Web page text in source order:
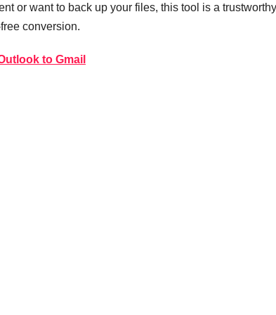
or want to back up your files, this tool is a trustworthy
conversion.
to Gmail